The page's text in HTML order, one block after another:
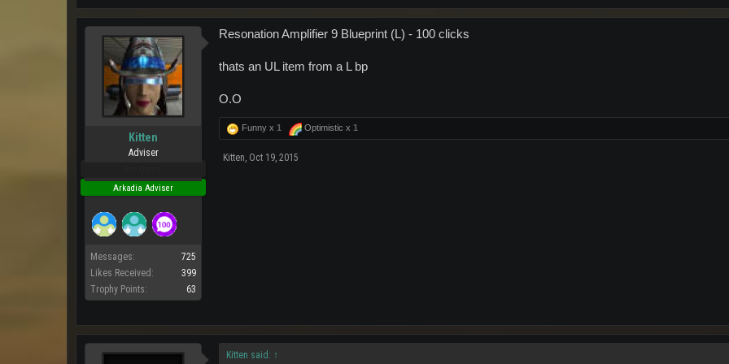
Kitten
Adviser
Arkadia Adviser
Messages:
725
Likes Received:
399
Trophy Points:
63
Resonation Amplifier 9 Blueprint (L) - 100 clicks
thats an UL item from a L bp
O.O
Funny x 1 Optimistic x 1
Kitten Oct 19, 2015
Kitten said: ↑